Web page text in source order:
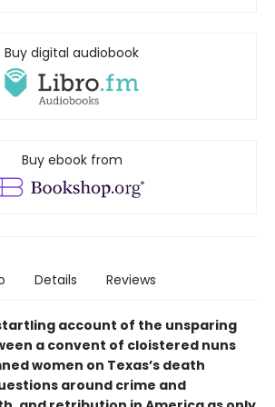
Buy digital audiobook
Buy ebook from
Details Reviews
account of the unsparing
a convent of cloistered nuns
women on Texas’s death
around crime and